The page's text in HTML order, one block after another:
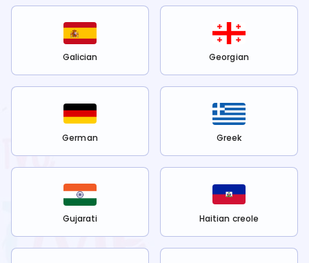
Galician Georgian
German Greek
Gujarati Haitian creole